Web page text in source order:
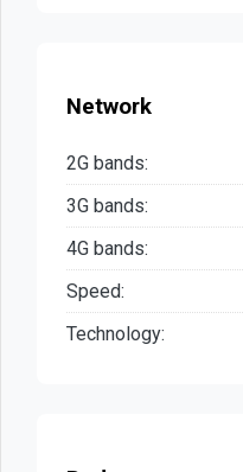
Network
2G bands:
3G bands:
4G bands:
Speed:
Technology: